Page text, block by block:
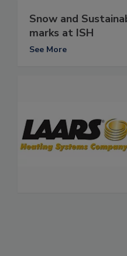
Snow and
marks at ISH
See More